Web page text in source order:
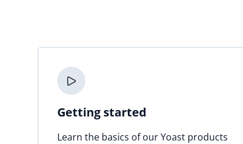
Getting started
Learn the basics of our Yoast products